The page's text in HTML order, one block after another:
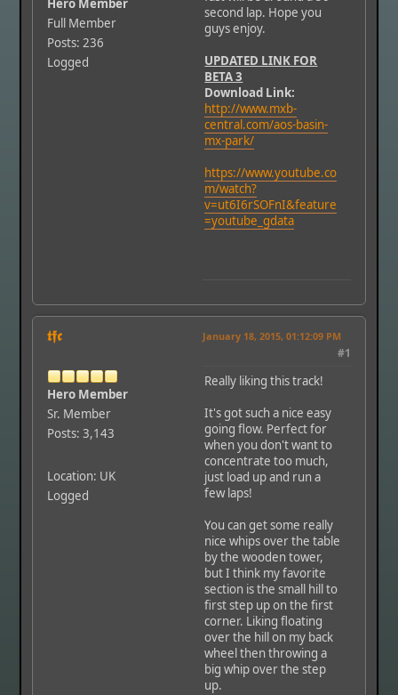
Hero Member
Full Member
Posts: 236
Logged
second lap. Hope you
guys enjoy.
UPDATED LINK FOR
BETA 3
Download Link:
http://www.mxb-
central.com/aos-basin-
mx-park/
https://www.youtube.co
m/watch?
v=ut6I6rSOFnI&feature
=youtube_gdata
𝖙𝖋𝖈
Hero Member
Sr. Member
Posts: 3,143
Location: UK
Logged
January 18, 2015, 01:12:09 PM
#1
Really liking this track!
It's got such a nice easy
going flow. Perfect for
when you don't want to
concentrate too much,
just load up and run a
few laps!
You can get some really
nice whips over the table
by the wooden tower,
but I think my favorite
section is the small hill to
first step up on the first
corner. Liking floating
over the hill on my back
wheel then throwing a
big whip over the step
up.